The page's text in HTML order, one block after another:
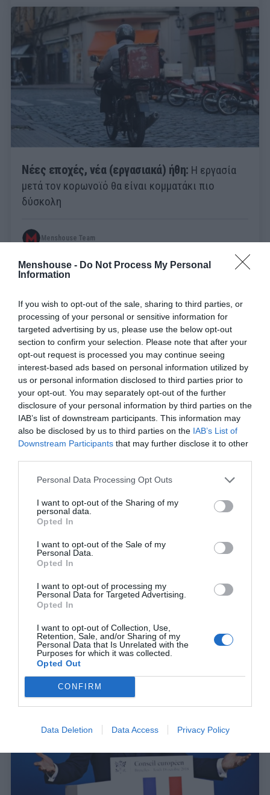
Menshouse - Do Not Process My Personal
Information
If you wish to opt-out of the sale, sharing to third parties, or
processing of your personal or sensitive information for
targeted advertising by us, please use the below opt-out
section to confirm your selection. Please note that after your
opt-out request is processed you may continue seeing
interest-based ads based on personal information utilized by
us or personal information disclosed to third parties prior to
your opt-out. You may separately opt-out of the further
disclosure of your personal information by third parties on the
IAB’s list of downstream participants. This information may
also be disclosed by us to third parties on the IAB’s List of
Downstream Participants that may further disclose it to other
Personal Data Processing Opt Outs
I want to opt-out of the Sharing of my
personal data.
Opted In
I want to opt-out of the Sale of my
Personal Data.
Opted In
I want to opt-out of processing my
Personal Data for Targeted Advertising.
Opted In
I want to opt-out of Collection, Use,
Retention, Sale, and/or Sharing of my
Personal Data that Is Unrelated with the
Purposes for which it was collected.
Opted Out
CONFIRM
Data Deletion Data Access Privacy Policy
Νέες εποχές, νέα (εργασιακά) ήθη: Η εργασία
μετά τον κορωνοϊό θα είναι κομματάκι πιο
δύσκολη
Menshouse Team
«Αν το ψηφίσουμε, πέσαμε»: Το πολιτικό
κόστος του πιο σκληρού νομοσχεδίου που ήρθε
ποτέ στη Βουλή